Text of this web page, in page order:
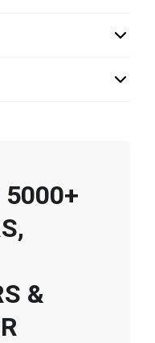
5000+
&